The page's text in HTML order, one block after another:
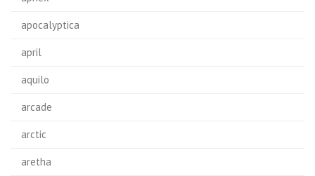
apocalyptica
april
aquilo
arcade
arctic
aretha